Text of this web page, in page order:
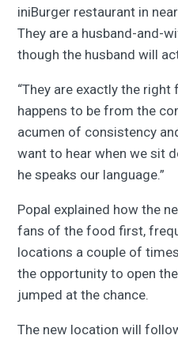
iniBurger restaurant in
They are a husband-and-
though the husband will
“They are exactly the right
happens to be from the
acumen of consistency
want to hear when we sit
he speaks our language.”
Popal explained how the
fans of the food first,
locations a couple of
the opportunity to open
jumped at the chance.
The new location will